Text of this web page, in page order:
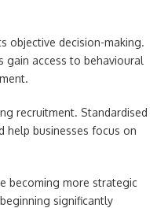
objective decision-making.
gain access to behavioural
recruitment. Standardised
help businesses focus on
becoming more strategic
significantly